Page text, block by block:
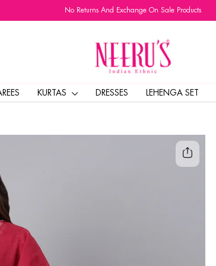
Pause
No Returns And Exchange On Sale Products
KURTAS DRESSES LEHENGA SET